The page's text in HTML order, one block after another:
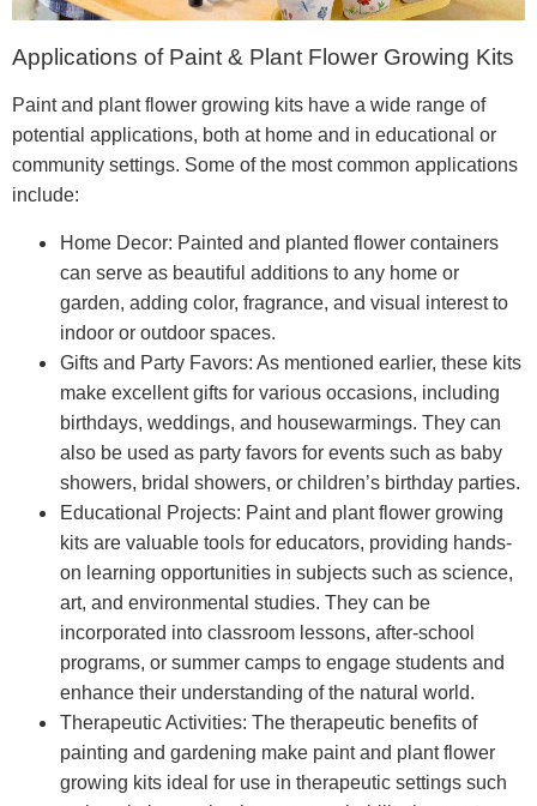
Applications of Paint & Plant Flower Growing Kits
Paint and plant flower growing kits have a wide range of
potential applications, both at home and in educational or
community settings. Some of the most common applications
include:
Home Decor: Painted and planted flower containers
can serve as beautiful additions to any home or
garden, adding color, fragrance, and visual interest to
indoor or outdoor spaces.
Gifts and Party Favors: As mentioned earlier, these kits
make excellent gifts for various occasions, including
birthdays, weddings, and housewarmings. They can
also be used as party favors for events such as baby
showers, bridal showers, or children’s birthday parties.
Educational Projects: Paint and plant flower growing
kits are valuable tools for educators, providing hands-
on learning opportunities in subjects such as science,
art, and environmental studies. They can be
incorporated into classroom lessons, after-school
programs, or summer camps to engage students and
enhance their understanding of the natural world.
Therapeutic Activities: The therapeutic benefits of
painting and gardening make paint and plant flower
growing kits ideal for use in therapeutic settings such